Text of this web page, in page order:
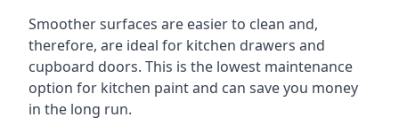
Smoother surfaces are easier to clean and,
therefore, are ideal for kitchen drawers and
cupboard doors. This is the lowest maintenance
option for kitchen paint and can save you money
in the long run.